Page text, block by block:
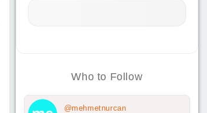
Who to Follow
@mehmetnurcan